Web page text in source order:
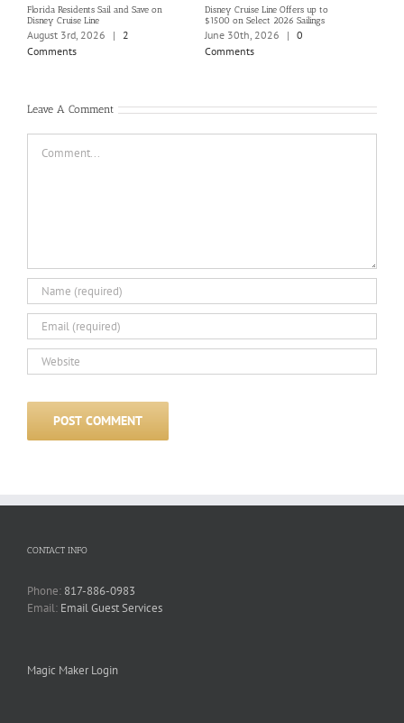
Florida Residents Sail and Save on
Disney Cruise Line
August 3rd, 2026 |
2
Comments
Disney Cruise Line Offers up to
$1500 on Select 2026 Sailings
June 30th, 2026 | 0
Comments
Leave A Comment
CONTACT INFO
Phone: 817-886-0983
Email: Email Guest Services
Magic Maker Login